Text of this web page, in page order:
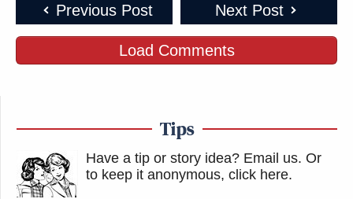
Previous Post Next Post
Load Comments
Tips
Have a tip or story idea? Email us. Or
to keep it anonymous, click here.